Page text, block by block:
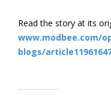
Read the story at its
www.modbee.com/
blogs/